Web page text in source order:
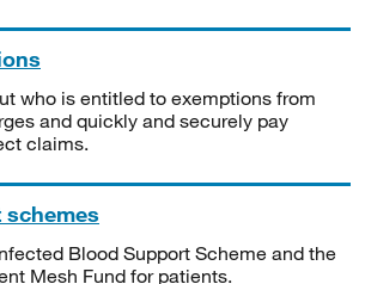
who is entitled to exemptions from
and quickly and securely pay
claims.
Blood Support Scheme and the
Mesh Fund for patients.